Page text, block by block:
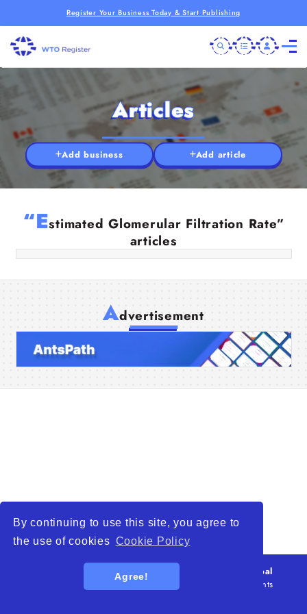
By continuing to use this site, you agree to
the use of cookies Cookie Policy
Agree!
Register Your Business Today & Start Publishing
Home
About Us
Articles
Add business Add article
“Estimated Glomerular Filtration Rate”
articles
RFT: Your Kidney Health Guide
Advertisement
WTO – World Trade Opportunity is a global
platform open to all types of organizations
. All rights